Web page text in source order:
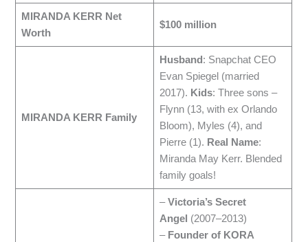
MIRANDA KERR Net
Worth
$100 million
MIRANDA KERR Family
Husband : Snapchat CEO
Evan Spiegel (married
2017). Kids: Three sons –
Flynn (13, with ex Orlando
Bloom), Myles (4), and
Pierre (1). Real Name:
Miranda May Kerr. Blended
family goals!
–Victoria’s Secret
Angel (2007–2013)
– Founder of KORA